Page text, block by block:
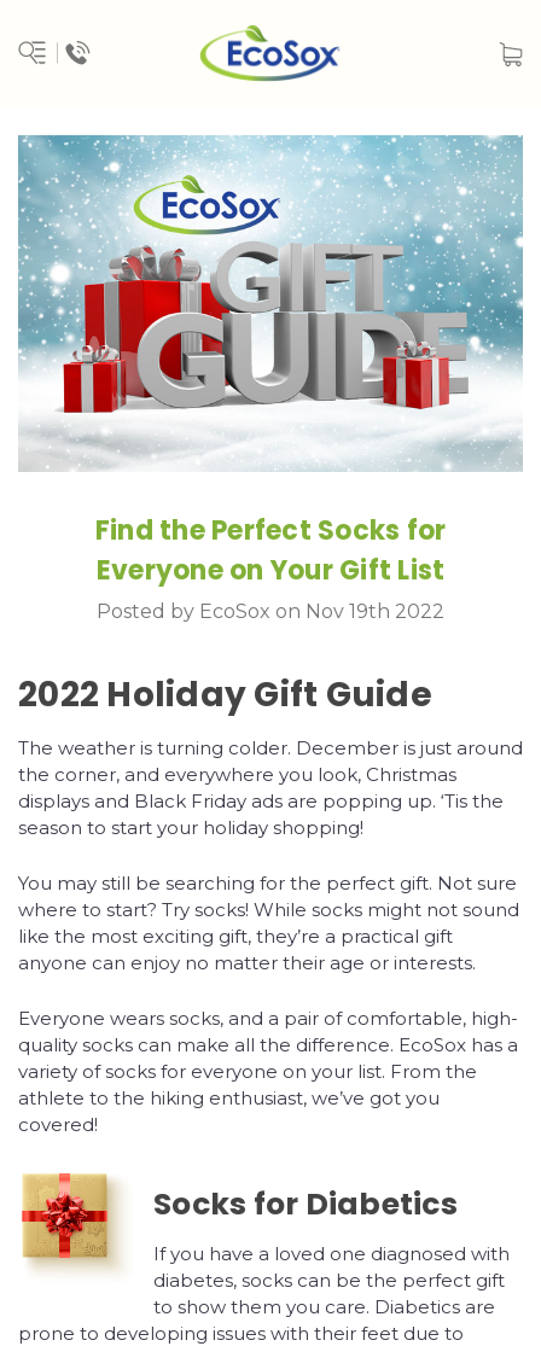
Find the Perfect Socks for
Everyone on Your Gift List
Posted by EcoSox on Nov 19th 2022
2022 Holiday Gift Guide
The weather is turning colder. December is just around
the corner, and everywhere you look, Christmas
displays and Black Friday ads are popping up. ‘Tis the
season to start your holiday shopping!
You may still be searching for the perfect gift. Not sure
where to start? Try socks! While socks might not sound
like the most exciting gift, they’re a practical gift
anyone can enjoy no matter their age or interests.
Everyone wears socks, and a pair of comfortable, high-
quality socks can make all the difference. EcoSox has a
variety of socks for everyone on your list. From the
athlete to the hiking enthusiast, we’ve got you
covered!
Socks for Diabetics
If you have a loved one diagnosed with
diabetes, socks can be the perfect gift
to show them you care. Diabetics are
prone to developing issues with their feet due to